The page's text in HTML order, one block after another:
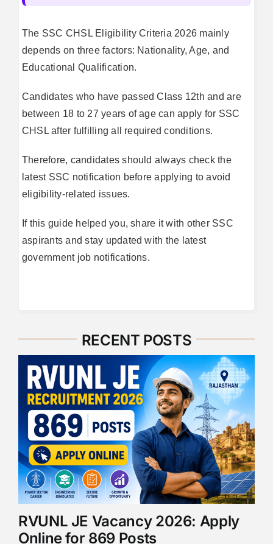
The SSC CHSL Eligibility Criteria 2026 mainly
depends on three factors: Nationality, Age, and
Educational Qualification.
Candidates who have passed Class 12th and are
between 18 to 27 years of age can apply for SSC
CHSL after fulfilling all required conditions.
Therefore, candidates should always check the
latest SSC notification before applying to avoid
eligibility-related issues.
If this guide helped you, share it with other SSC
aspirants and stay updated with the latest
government job notifications.
RECENT POSTS
RVUNL JE Vacancy 2026: Apply
Online for 869 Posts